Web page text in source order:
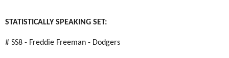
STATISTICALLY SPEAKING SET:
# SS8 - Freddie Freeman - Dodgers